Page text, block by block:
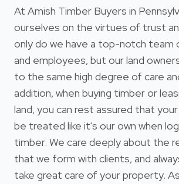
At Amish Timber Buyers in
ourselves on the virtues of trust
only do we have a top-notch team
and employees, but our land
to the same high degree of care
addition, when buying timber or
land, you can rest assured that
be treated like it's our own when
timber. We care deeply about the
that we form with clients, and
take great care of your property.